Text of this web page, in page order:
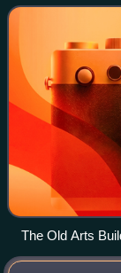
in 1908 as the
The Old Arts